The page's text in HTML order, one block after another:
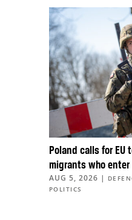
Poland calls for
migrants who
AUG 5, 2026 |
POLITICS